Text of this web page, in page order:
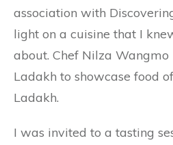
association with
light on a cuisine that I
about. Chef Nilza
Ladakh to showcase food
Ladakh.
I was invited to a tasting